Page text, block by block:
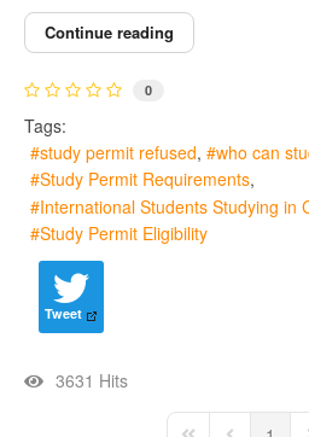
Continue reading
0
Tags:
study permit refused
who can
Study Permit Requirements
International Students Studying in
Study Permit Eligibility
Tweet
3631 Hits